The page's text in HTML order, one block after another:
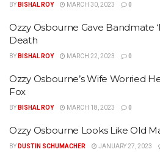
BY BISHAL ROY MARCH 30, 2023 0
Ozzy Osbourne Gave Bandmate
Death
BY BISHAL ROY MARCH 22, 2023 0
Ozzy Osbourne’s Wife Worried
Fox
BY BISHAL ROY MARCH 18, 2023 0
Ozzy Osbourne Looks Like Old
BY DUSTIN SCHUMACHER JANUARY 27, 2023